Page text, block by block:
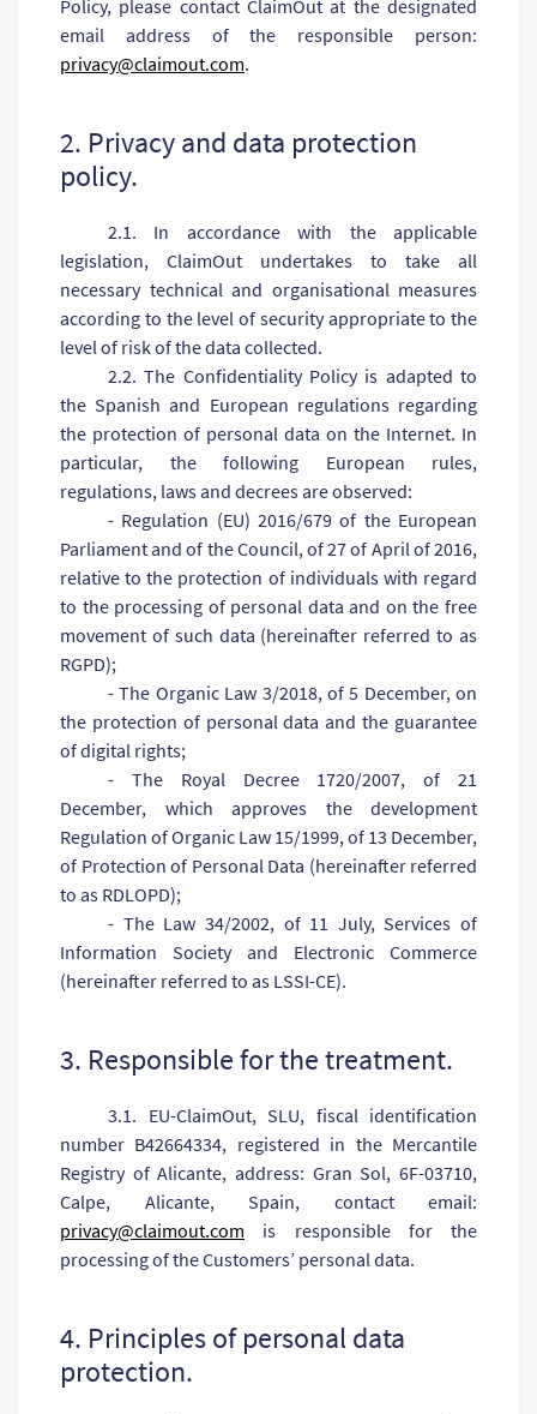
Policy, please contact ClaimOut at the designated
email address of the responsible person:
privacy@claimout.com.
2. Privacy and data protection
policy.
2.1. In accordance with the applicable
legislation, ClaimOut undertakes to take all
necessary technical and organisational measures
according to the level of security appropriate to the
level of risk of the data collected.
2.2. The Confidentiality Policy is adapted to
the Spanish and European regulations regarding
the protection of personal data on the Internet. In
particular, the following European rules,
regulations, laws and decrees are observed:
- Regulation (EU) 2016/679 of the European
Parliament and of the Council, of 27 of April of 2016,
relative to the protection of individuals with regard
to the processing of personal data and on the free
movement of such data (hereinafter referred to as
RGPD);
- The Organic Law 3/2018, of 5 December, on
the protection of personal data and the guarantee
of digital rights;
- The Royal Decree 1720/2007, of 21
December, which approves the development
Regulation of Organic Law 15/1999, of 13 December,
of Protection of Personal Data (hereinafter referred
to as RDLOPD);
- The Law 34/2002, of 11 July, Services of
Information Society and Electronic Commerce
(hereinafter referred to as LSSI-CE).
3. Responsible for the treatment.
3.1. EU-ClaimOut, SLU, fiscal identification
number B42664334, registered in the Mercantile
Registry of Alicante, address: Gran Sol, 6F-03710,
Calpe, Alicante, Spain, contact email:
privacy@claimout.com is responsible for the
processing of the Customers’ personal data.
4. Principles of personal data
protection.